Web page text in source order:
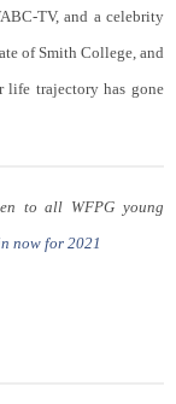
TV, and a celebrity
of Smith College, and
life trajectory has gone
to all WFPG young
now for 2021